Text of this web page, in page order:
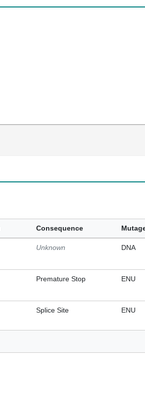
Consequence
Unknown DNA
Premature Stop ENU
Splice Site ENU